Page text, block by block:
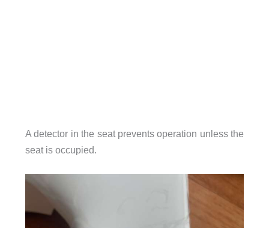
A detector in the seat prevents operation unless the
seat is occupied.